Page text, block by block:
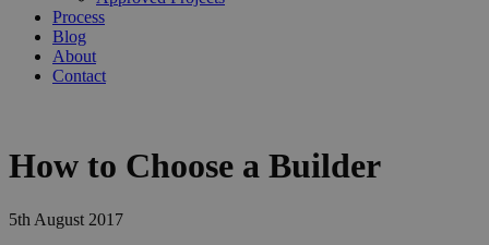
Process
Blog
About
Contact
How to Choose a Builder
5th August 2017